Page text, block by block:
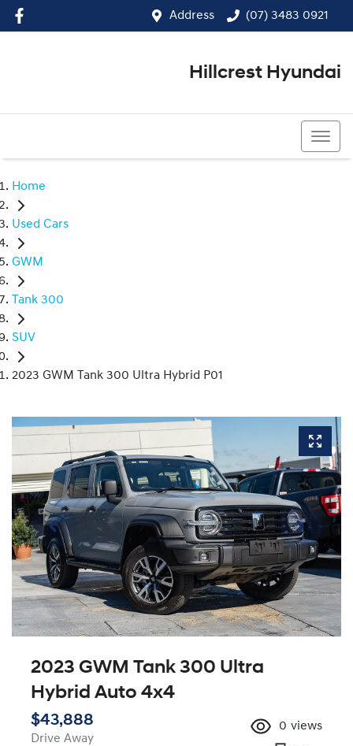
Address (07) 3483 0921
Hillcrest Hyundai
Home
Used Cars
GWM
Tank 300
SUV
2023 GWM Tank 300 Ultra Hybrid P01
2023 GWM Tank 300 Ultra
Hybrid Auto 4x4
$43,888
Drive Away
0 views